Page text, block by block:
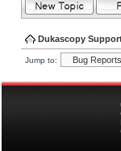
Dukascopy
Jump to: